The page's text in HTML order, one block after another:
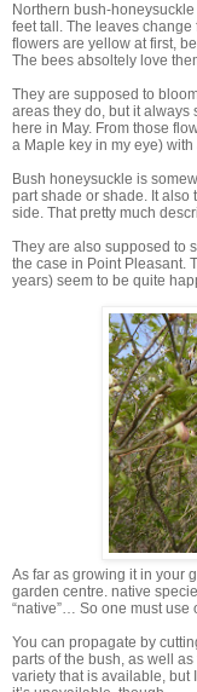
Northern bush-
feet tall. The leaves
flowers are yellow at first,
The bees absoltely love
They are supposed to
areas they do, but it always
here in May. From those
a Maple key in my eye)
Bush honeysuckle is
part shade or shade. It
side. That pretty much
They are also supposed to
the case in Point Pleasant.
years) seem to be quite
As far as growing it in your
garden centre. native
“native”… So one must use
You can propagate by
parts of the bush, as well
variety that is available, but